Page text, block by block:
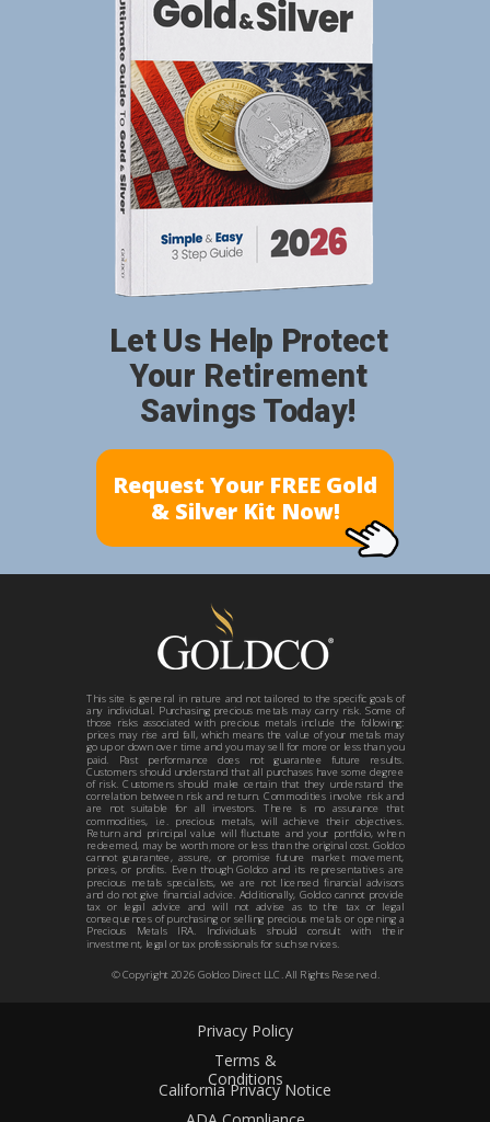
Privacy Policy
Terms &
Conditions
California Privacy Notice
Request Your FREE Gold
& Silver Kit Now!
Let Us Help Protect
Your Retirement
Savings Today!
© Copyright 2026Goldco Direct LLC. All Rights Reserved.
This site is general in nature and not tailored to the specific goals of
any individual. Purchasing precious metals may carry risk. Some of
those risks associated with precious metals include the following:
prices may rise and fall, which means the value of your metals may
go up or down over time and you may sell for more or less than you
paid. Past performance does not guarantee future results.
Customers should understand that all purchases have some degree
of risk. Customers should make certain that they understand the
correlation between risk and return. Commodities involve risk and
are not suitable for all investors. There is no assurance that
commodities, i.e. precious metals, will achieve their objectives.
Return and principal value will fluctuate and your portfolio, when
redeemed, may be worth more or less than the original cost. Goldco
cannot guarantee, assure, or promise future market movement,
prices, or profits. Even though Goldco and its representatives are
precious metals specialists, we are not licensed financial advisors
and do not give financial advice. Additionally, Goldco cannot provide
tax or legal advice and will not advise as to the tax or legal
consequences of purchasing or selling precious metals or opening a
Precious Metals IRA. Individuals should consult with their
investment, legal or tax professionals for such services.